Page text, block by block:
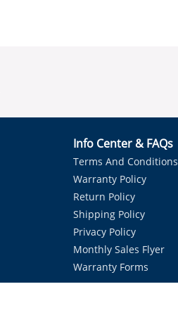
Info Center & FAQs
Terms And Conditions
Warranty Policy
Return Policy
Shipping Policy
Privacy Policy
Monthly Sales Flyer
Warranty Forms